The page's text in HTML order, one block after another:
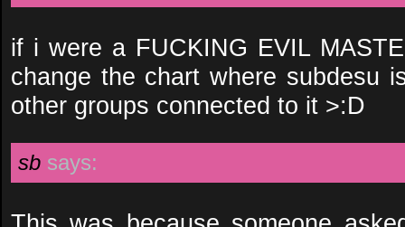
if i were a FUCKING EVIL
change the chart where subdesu
other groups connected to it >:D
sb says: